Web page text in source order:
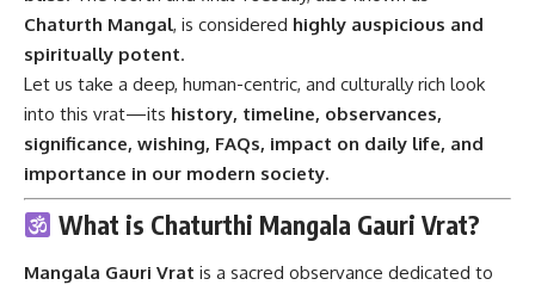
Chaturth Mangal, is considered highly auspicious and
spiritually potent.
Let us take a deep, human-centric, and culturally rich look
into this vrat—its history, timeline, observances,
significance, wishing, FAQs, impact on daily life, and
importance in our modern society.
What is Chaturthi Mangala Gauri Vrat?
Mangala Gauri Vrat is a sacred observance dedicated to